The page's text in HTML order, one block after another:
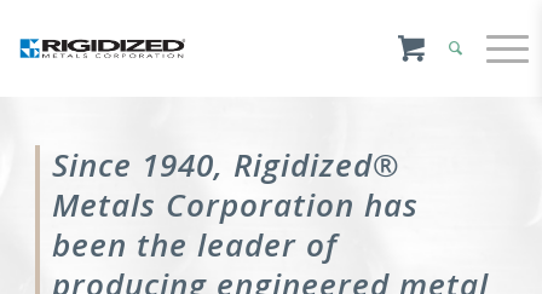
Since 1940, Rigidized®
Metals Corporation has
been the leader of
producing engineered metal